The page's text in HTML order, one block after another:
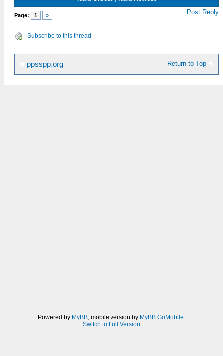
Page: 1 » Post Reply
Subscribe to this thread
Return to Top
ppsspp.org
Powered by MyBB, mobile version by MyBB GoMobile.
Switch to Full Version